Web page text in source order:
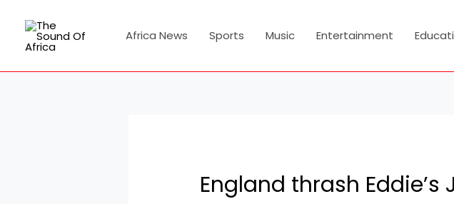
content
Africa News Sports Music Entertainment
England thrash Eddie’s